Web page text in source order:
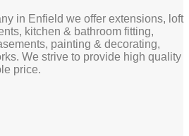
in Enfield we offer extensions, loft
kitchen & bathroom fitting,
painting & decorating,
We strive to provide high quality
price.